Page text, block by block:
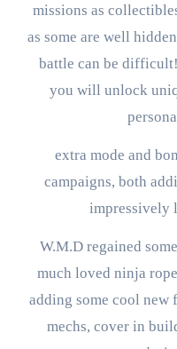
missions as
as some are well
battle can be
you will unlock
extra mode and
campaigns, both
impressively
W.M.D regained
much loved ninja
adding some cool new
mechs, cover in